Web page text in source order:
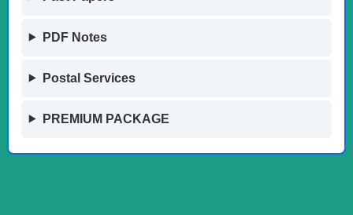
PDF Notes
Postal Services
PREMIUM PACKAGE